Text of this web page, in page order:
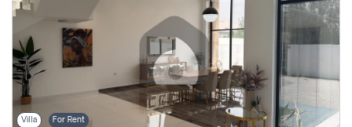
Villa For Rent